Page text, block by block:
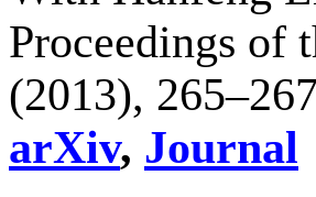
Proceedings of
(2013),
arXiv, Journal